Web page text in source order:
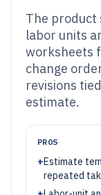
The product
labor units
worksheets
change
revisions
estimate.
PROS
+Estimate
repeated